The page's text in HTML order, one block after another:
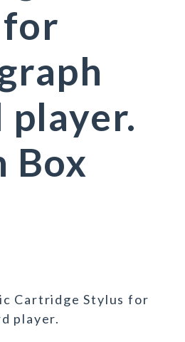
Box
Cartridge Stylus for
player.